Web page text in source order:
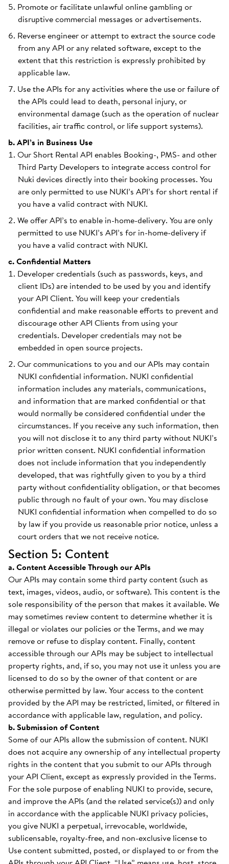
Promote or facilitate unlawful online gambling or
disruptive commercial messages or advertisements.
Reverse engineer or attempt to extract the source code
from any API or any related software, except to the
extent that this restriction is expressly prohibited by
applicable law.
Use the APIs for any activities where the use or failure of
the APIs could lead to death, personal injury, or
environmental damage (such as the operation of nuclear
facilities, air traffic control, or life support systems).
b. API’s in Business Use
Our Short Rental API enables Booking-, PMS- and other
Third Party Developers to integrate access control for
Nuki devices directly into their booking processes. You
are only permitted to use NUKI’s API’s for short rental if
you have a valid contract with NUKI.
We offer API’s to enable in-home-delivery. You are only
permitted to use NUKI’s API’s for in-home-delivery if
you have a valid contract with NUKI.
c. Confidential Matters
Developer credentials (such as passwords, keys, and
client IDs) are intended to be used by you and identify
your API Client. You will keep your credentials
confidential and make reasonable efforts to prevent and
discourage other API Clients from using your
credentials. Developer credentials may not be
embedded in open source projects.
Our communications to you and our APIs may contain
NUKI confidential information. NUKI confidential
information includes any materials, communications,
and information that are marked confidential or that
would normally be considered confidential under the
circumstances. If you receive any such information, then
you will not disclose it to any third party without NUKI’s
prior written consent. NUKI confidential information
does not include information that you independently
developed, that was rightfully given to you by a third
party without confidentiality obligation, or that becomes
public through no fault of your own. You may disclose
NUKI confidential information when compelled to do so
by law if you provide us reasonable prior notice, unless a
court orders that we not receive notice.
Section 5: Content
a. Content Accessible Through our APIs
Our APIs may contain some third party content (such as
text, images, videos, audio, or software). This content is the
sole responsibility of the person that makes it available. We
may sometimes review content to determine whether it is
illegal or violates our policies or the Terms, and we may
remove or refuse to display content. Finally, content
accessible through our APIs may be subject to intellectual
property rights, and, if so, you may not use it unless you are
licensed to do so by the owner of that content or are
otherwise permitted by law. Your access to the content
provided by the API may be restricted, limited, or filtered in
accordance with applicable law, regulation, and policy.
b. Submission of Content
Some of our APIs allow the submission of content. NUKI
does not acquire any ownership of any intellectual property
rights in the content that you submit to our APIs through
your API Client, except as expressly provided in the Terms.
For the sole purpose of enabling NUKI to provide, secure,
and improve the APIs (and the related service(s)) and only
in accordance with the applicable NUKI privacy policies,
you give NUKI a perpetual, irrevocable, worldwide,
sublicensable, royalty-free, and non-exclusive license to
Use content submitted, posted, or displayed to or from the